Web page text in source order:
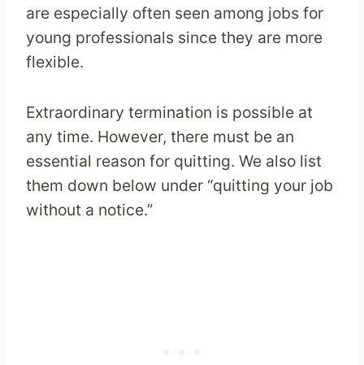
are especially often seen among jobs for
young professionals since they are more
flexible.
Extraordinary termination is possible at
any time. However, there must be an
essential reason for quitting. We also list
them down below under “quitting your job
without a notice.”